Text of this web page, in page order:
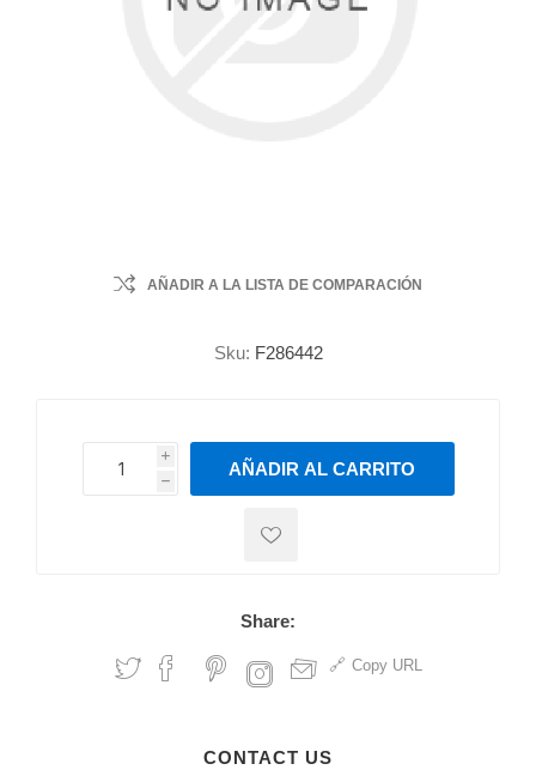
AÑADIR A LA LISTA DE COMPARACIÓN
Sku: F286442
i
h
h
AÑADIR AL CARRITO
Share:
Copy URL
CONTACT US